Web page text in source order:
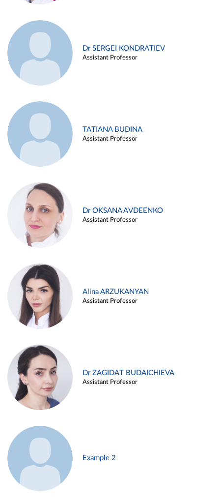
Dr SERGEI KONDRATIEV
Assistant Professor
TATIANA BUDINA
Assistant Professor
Dr OKSANA AVDEENKO
Assistant Professor
Alina ARZUKANYAN
Assistant Professor
Dr ZAGIDAT BUDAICHIEVA
Assistant Professor
Example 2